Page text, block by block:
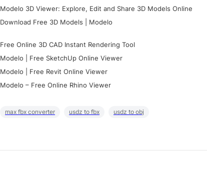
Modelo 3D Viewer: Explore, Edit and Share 3D Models Online
Download Free 3D Models | Modelo
Free Online 3D CAD Instant Rendering Tool
Modelo | Free SketchUp Online Viewer
Modelo | Free Revit Online Viewer
Modelo – Free Online Rhino Viewer
max fbx converter usdz to fbx usdz to obj